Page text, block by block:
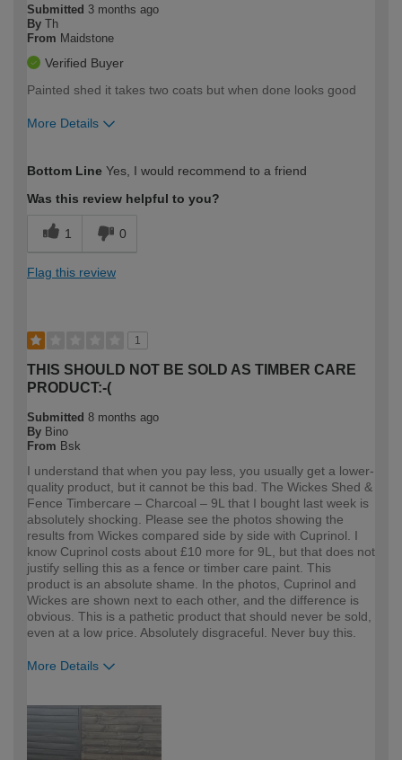
Submitted 3 months ago
By Th
From Maidstone
Verified Buyer
Painted shed it takes two coats but when done looks good
More Details
expertise?
Bottom Line Yes, I would recommend to a friend
Was this review helpful to you?
1 0
Flag this review
1
THIS SHOULD NOT BE SOLD AS TIMBER CARE
PRODUCT:-(
Submitted 8 months ago
By Bino
From Bsk
I understand that when you pay less, you usually get a lower-
quality product, but it cannot be this bad. The Wickes Shed &
Fence Timbercare – Charcoal – 9L that I bought last week is
absolutely shocking. Please see the photos showing the
results from Wickes compared side by side with Cuprinol. I
know Cuprinol costs about £10 more for 9L, but that does not
justify selling this as a fence or timber care paint. This
product is an absolute shame. In the photos, Cuprinol and
Wickes are shown next to each other, and the difference is
obvious. This is a pathetic product that should never be sold,
even at a low price. Absolutely disgraceful. Never buy this.
More Details